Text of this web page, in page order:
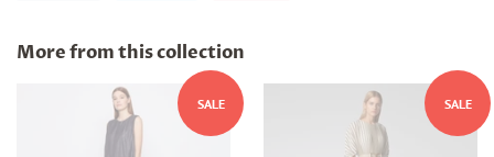
More from this collection
SALE SALE